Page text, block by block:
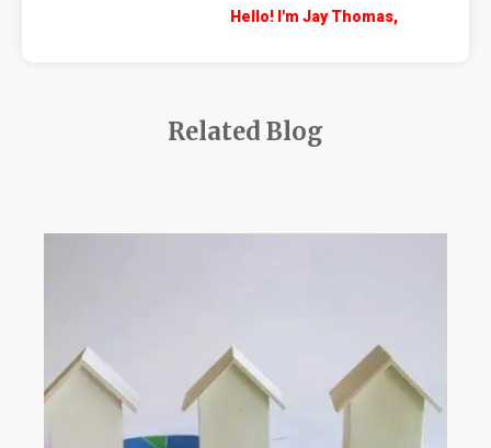
Hello! I'm Jay Thomas,
Related Blog